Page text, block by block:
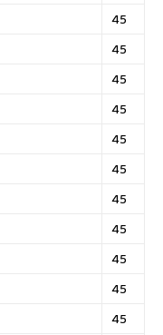
45
45
45
45
45
45
45
45
45
45
45